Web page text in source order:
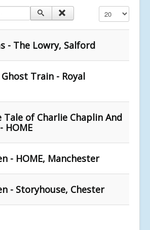
Display #
- The Lowry, Salford
Ghost Train - Royal
Tale of Charlie Chaplin And
HOME
- HOME, Manchester
- Storyhouse, Chester